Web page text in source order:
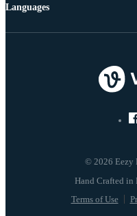
© 2026 Eezy
Terms of Use
Languages